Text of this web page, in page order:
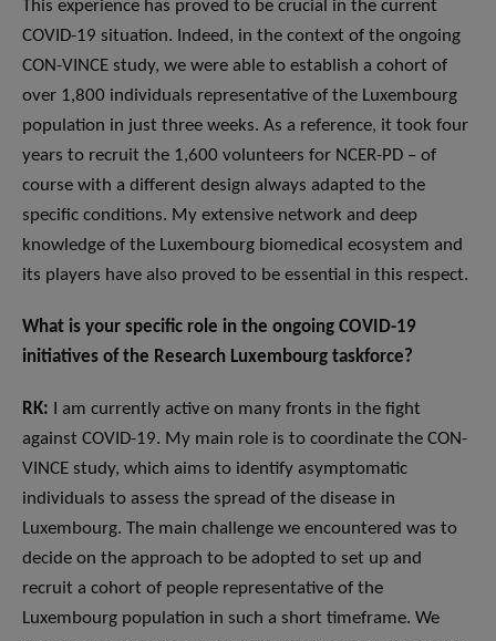
This experience has proved to be crucial in the current
COVID-19 situation. Indeed, in the context of the ongoing
CON-VINCE study, we were able to establish a cohort of
over 1,800 individuals representative of the Luxembourg
population in just three weeks. As a reference, it took four
years to recruit the 1,600 volunteers for NCER-PD – of
course with a different design always adapted to the
specific conditions. My extensive network and deep
knowledge of the Luxembourg biomedical ecosystem and
its players have also proved to be essential in this respect.
What is your specific role in the ongoing COVID-19
initiatives of the Research Luxembourg taskforce?
RK: I am currently active on many fronts in the fight
against COVID-19. My main role is to coordinate the CON-
VINCE study, which aims to identify asymptomatic
individuals to assess the spread of the disease in
Luxembourg. The main challenge we encountered was to
decide on the approach to be adopted to set up and
recruit a cohort of people representative of the
Luxembourg population in such a short timeframe. We